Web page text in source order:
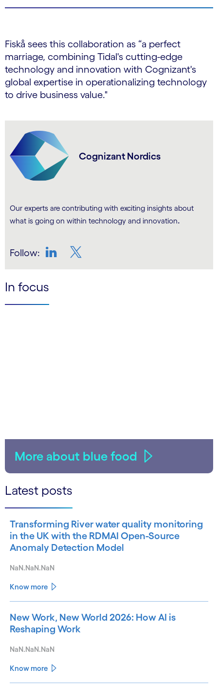
Fiskå sees this collaboration as “a perfect
marriage, combining Tidal's cutting-edge
technology and innovation with Cognizant's
global expertise in operationalizing technology
to drive business value."
Cognizant Nordics
Our experts are contributing with exciting insights about
what is going on within technology and innovation.
Follow:
In focus
More about blue food
Latest posts
Transforming River water quality monitoring
in the UK with the RDMAI Open-Source
Anomaly Detection Model
NaN.NaN.NaN
Know more
New Work, New World 2026: How AI is
Reshaping Work
NaN.NaN.NaN
Know more